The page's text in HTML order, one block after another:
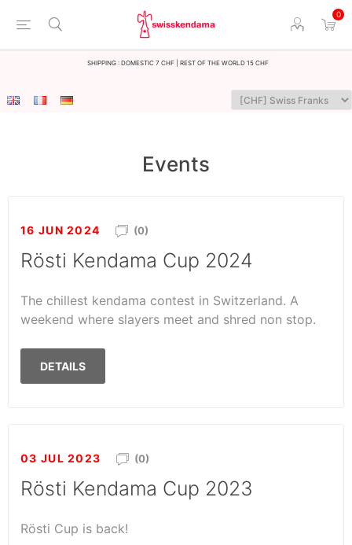
0
Shipping : Domestic 7 CHF | Rest of the world 15 CHF
Events
16 JUN 2024 (0)
Rösti Kendama Cup 2024
The chillest kendama contest in Switzerland. A
weekend where slayers meet and shred non stop.
DETAILS
03 JUL 2023 (0)
Rösti Kendama Cup 2023
Rösti Cup is back!